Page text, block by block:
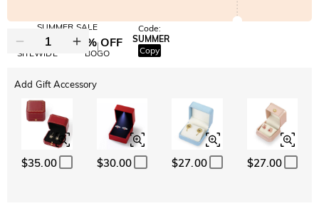
SUMMER SALE
10% OFF
SITEWIDE
30% OFF
BOGO
Code:
SUMMER
Copy
Add Gift Accessory
$35.00 $30.00 $27.00 $27.00